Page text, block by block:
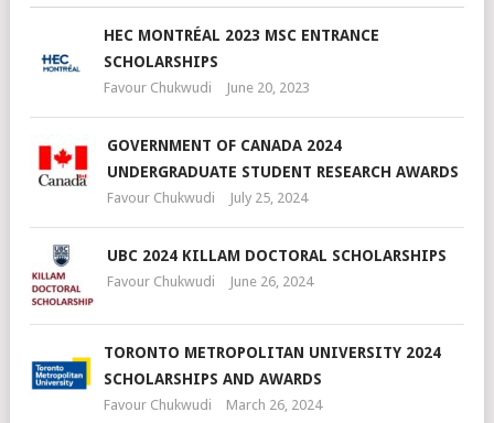
HEC MONTRÉAL 2023 MSC ENTRANCE
SCHOLARSHIPS
Favour Chukwudi June 20, 2023
GOVERNMENT OF CANADA 2024
UNDERGRADUATE STUDENT RESEARCH AWARDS
Favour Chukwudi July 25, 2024
UBC 2024 KILLAM DOCTORAL SCHOLARSHIPS
Favour Chukwudi June 26, 2024
TORONTO METROPOLITAN UNIVERSITY 2024
SCHOLARSHIPS AND AWARDS
Favour Chukwudi March 26, 2024